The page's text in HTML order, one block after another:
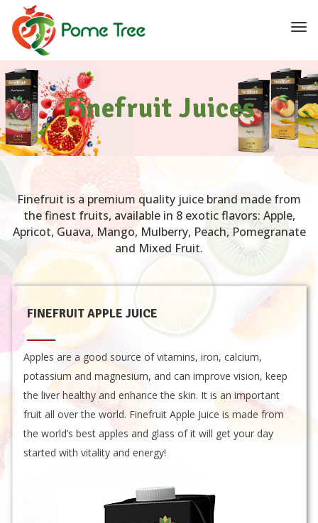
Finefruit Juices
Finefruit is a premium quality juice brand made from
the finest fruits, available in 8 exotic flavors: Apple,
Apricot, Guava, Mango, Mulberry, Peach, Pomegranate
and Mixed Fruit.
FINEFRUIT APPLE JUICE
Apples are a good source of vitamins, iron, calcium,
potassium and magnesium, and can improve vision, keep
the liver healthy and enhance the skin. It is an important
fruit all over the world. Finefruit Apple Juice is made from
the world’s best apples and glass of it will get your day
started with vitality and energy!